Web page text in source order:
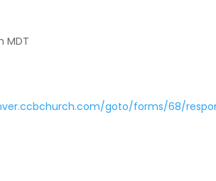
MDT
goto/forms/68/